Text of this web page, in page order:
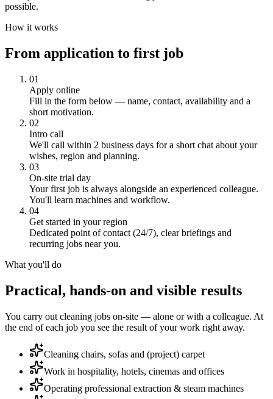
possible.
How it works
From application to first job
01
Apply online
Fill in the form below — name, contact, availability and a
short motivation.
02
Intro call
We'll call within 2 business days for a short chat about your
wishes, region and planning.
03
On-site trial day
Your first job is always alongside an experienced colleague.
You'll learn machines and workflow.
04
Get started in your region
Dedicated point of contact (24/7), clear briefings and
recurring jobs near you.
What you'll do
Practical, hands-on and visible results
You carry out cleaning jobs on-site — alone or with a colleague. At
the end of each job you see the result of your work right away.
Cleaning chairs, sofas and (project) carpet
Work in hospitality, hotels, cinemas and offices
Operating professional extraction & steam machines